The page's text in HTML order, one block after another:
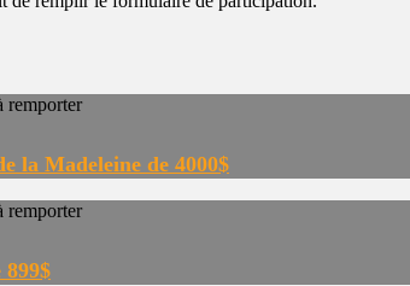
la Madeleine de 4000$
899$